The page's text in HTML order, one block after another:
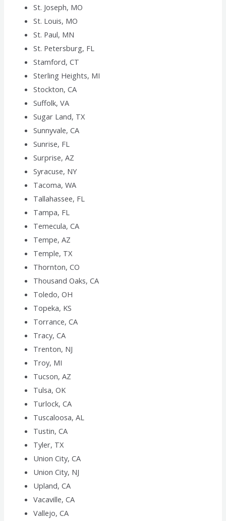
St. Joseph, MO
St. Louis, MO
St. Paul, MN
St. Petersburg, FL
Stamford, CT
Sterling Heights, MI
Stockton, CA
Suffolk, VA
Sugar Land, TX
Sunnyvale, CA
Sunrise, FL
Surprise, AZ
Syracuse, NY
Tacoma, WA
Tallahassee, FL
Tampa, FL
Temecula, CA
Tempe, AZ
Temple, TX
Thornton, CO
Thousand Oaks, CA
Toledo, OH
Topeka, KS
Torrance, CA
Tracy, CA
Trenton, NJ
Troy, MI
Tucson, AZ
Tulsa, OK
Turlock, CA
Tuscaloosa, AL
Tustin, CA
Tyler, TX
Union City, CA
Union City, NJ
Upland, CA
Vacaville, CA
Vallejo, CA